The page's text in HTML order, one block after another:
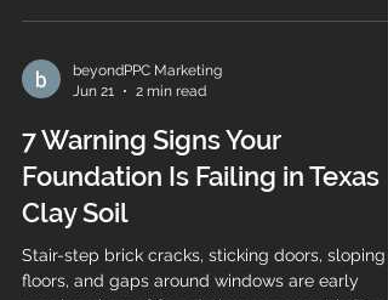
beyondPPC Marketing
Jun 21
2 min read
7 Warning Signs Your
Foundation Is Failing in Texas
Clay Soil
Stair-step brick cracks, sticking doors, sloping
floors, and gaps around windows are early